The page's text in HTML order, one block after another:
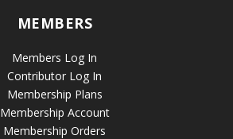
MEMBERS
Members Log In
Contributor Log In
Membership Plans
Membership Account
Membership Orders